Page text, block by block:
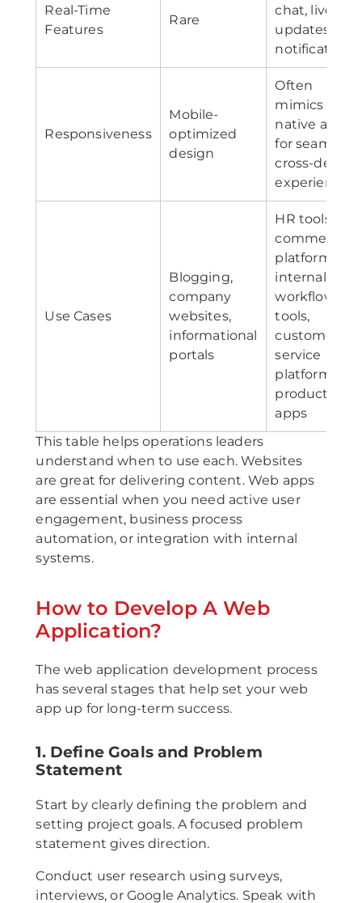
Real-Time
Features
Rare
chat, live
updates,
notifications
Responsiveness
Mobile-
optimized
design
Often
mimics
native apps
for seamless
cross-device
experiences
Use Cases
Blogging,
company
websites,
informational
portals
HR tools, e-
commerce
platforms,
internal
workflow
tools,
customer
service
platforms,
productivity
apps
This table helps operations leaders
understand when to use each. Websites
are great for delivering content. Web apps
are essential when you need active user
engagement, business process
automation, or integration with internal
systems.
How to Develop A Web
Application?
The web application development process
has several stages that help set your web
app up for long-term success.
1. Define Goals and Problem
Statement
Start by clearly defining the problem and
setting project goals. A focused problem
statement gives direction.
Conduct user research using surveys,
interviews, or Google Analytics. Speak with